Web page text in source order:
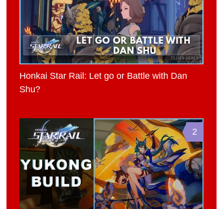
Honkai Star Rail: Let go or Battle with Dan
Shu?
2